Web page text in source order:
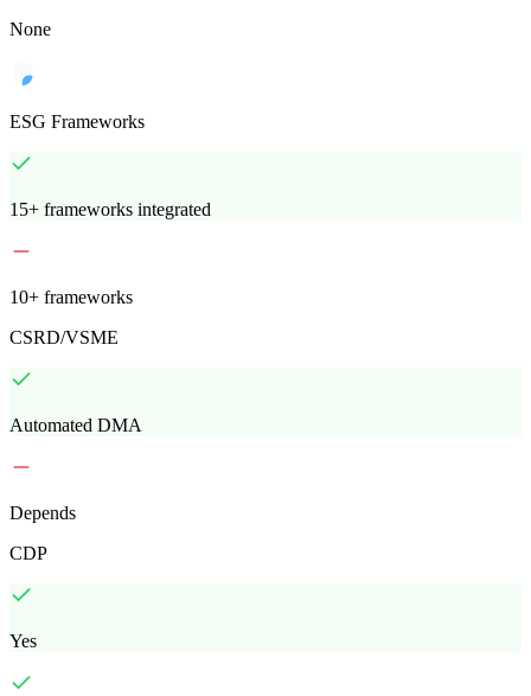
None
ESG Frameworks
15+ frameworks integrated
10+ frameworks
CSRD/VSME
Automated DMA
Depends
CDP
Yes